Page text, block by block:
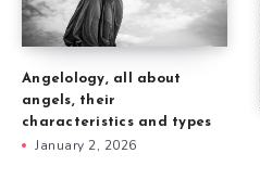
Angelology, all about
angels, their
characteristics and types
January 2, 2026